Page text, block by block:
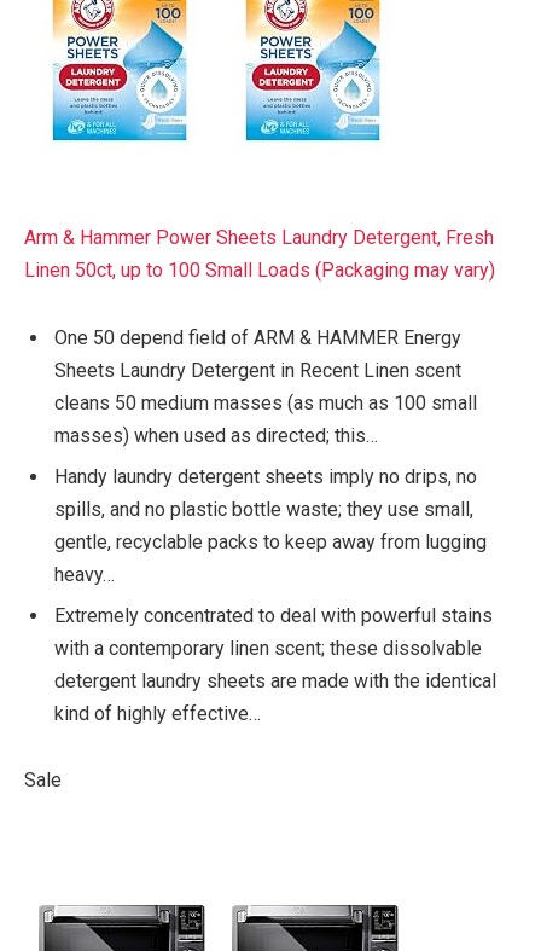
Arm & Hammer Power Sheets Laundry Detergent, Fresh
Linen 50ct, up to 100 Small Loads (Packaging may vary)
One 50 depend field of ARM & HAMMER Energy
Sheets Laundry Detergent in Recent Linen scent
cleans 50 medium masses (as much as 100 small
masses) when used as directed; this…
Handy laundry detergent sheets imply no drips, no
spills, and no plastic bottle waste; they use small,
gentle, recyclable packs to keep away from lugging
heavy…
Extremely concentrated to deal with powerful stains
with a contemporary linen scent; these dissolvable
detergent laundry sheets are made with the identical
kind of highly effective…
Sale